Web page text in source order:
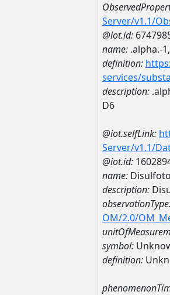
Server/v1.1/
@iot.id:
name: .alpha.-
definition:
services/
description:
D6
@iot.selfLink:
Server/v1.1/
@iot.id:
name:
description:
OM/2.0/
symbol:
definition: